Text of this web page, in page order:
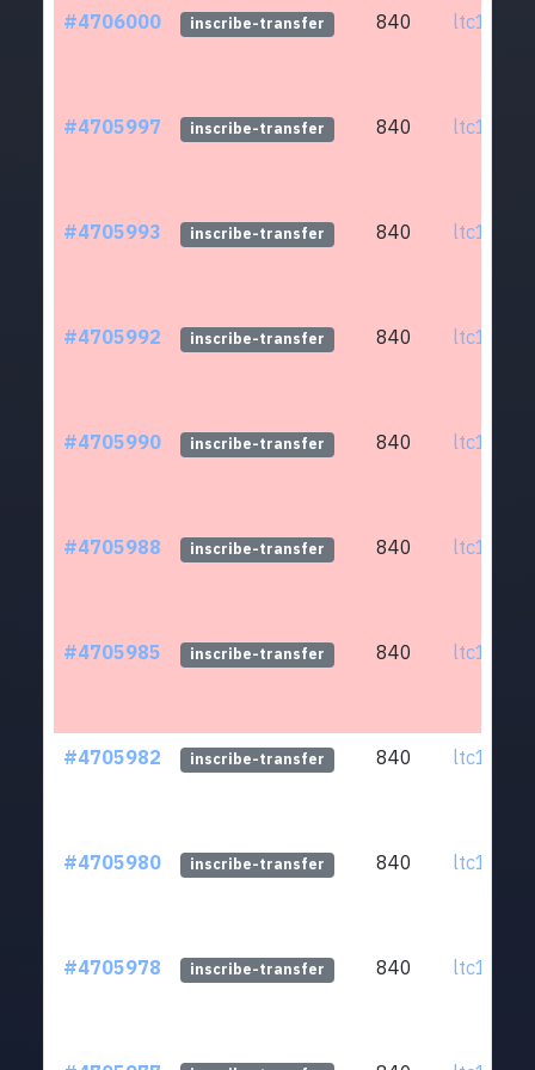
#4706000 inscribe-transfer 840
#4705997 inscribe-transfer 840
#4705993 inscribe-transfer 840
#4705992 inscribe-transfer 840
#4705990 inscribe-transfer 840
#4705988 inscribe-transfer 840
#4705985 inscribe-transfer 840
#4705982 inscribe-transfer 840
#4705980 inscribe-transfer 840
#4705978 inscribe-transfer 840